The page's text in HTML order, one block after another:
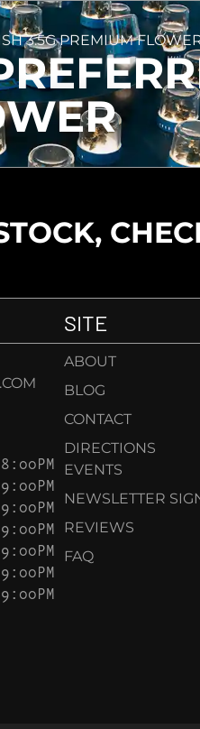
3.5G PREMIUM
SITE
ABOUT
BLOG
CONTACT
DIRECTIONS
EVENTS
NEWSLETTER
REVIEWS
FAQ